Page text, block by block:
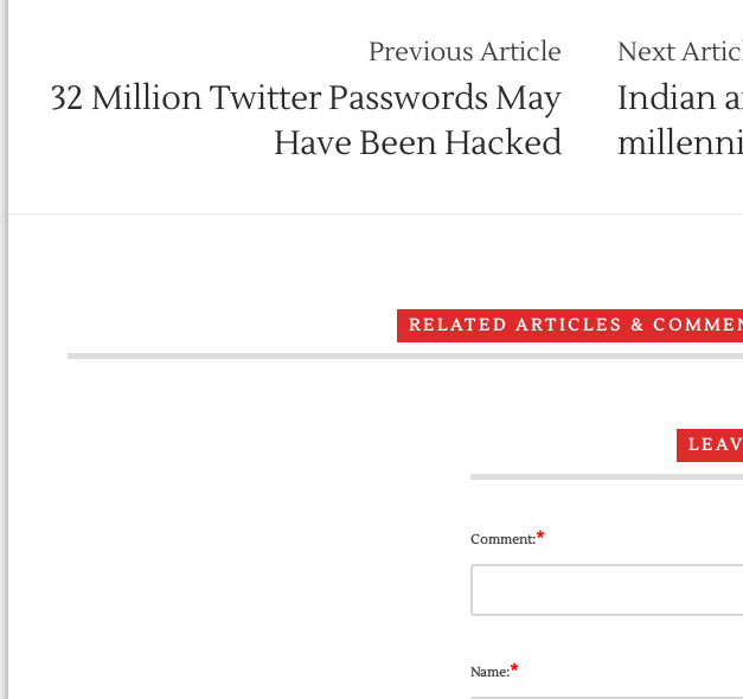
Previous Article
32 Million Twitter Passwords May
Have Been Hacked
Next
Indian
RELATED ARTICLES &
Comment:*
Name:*